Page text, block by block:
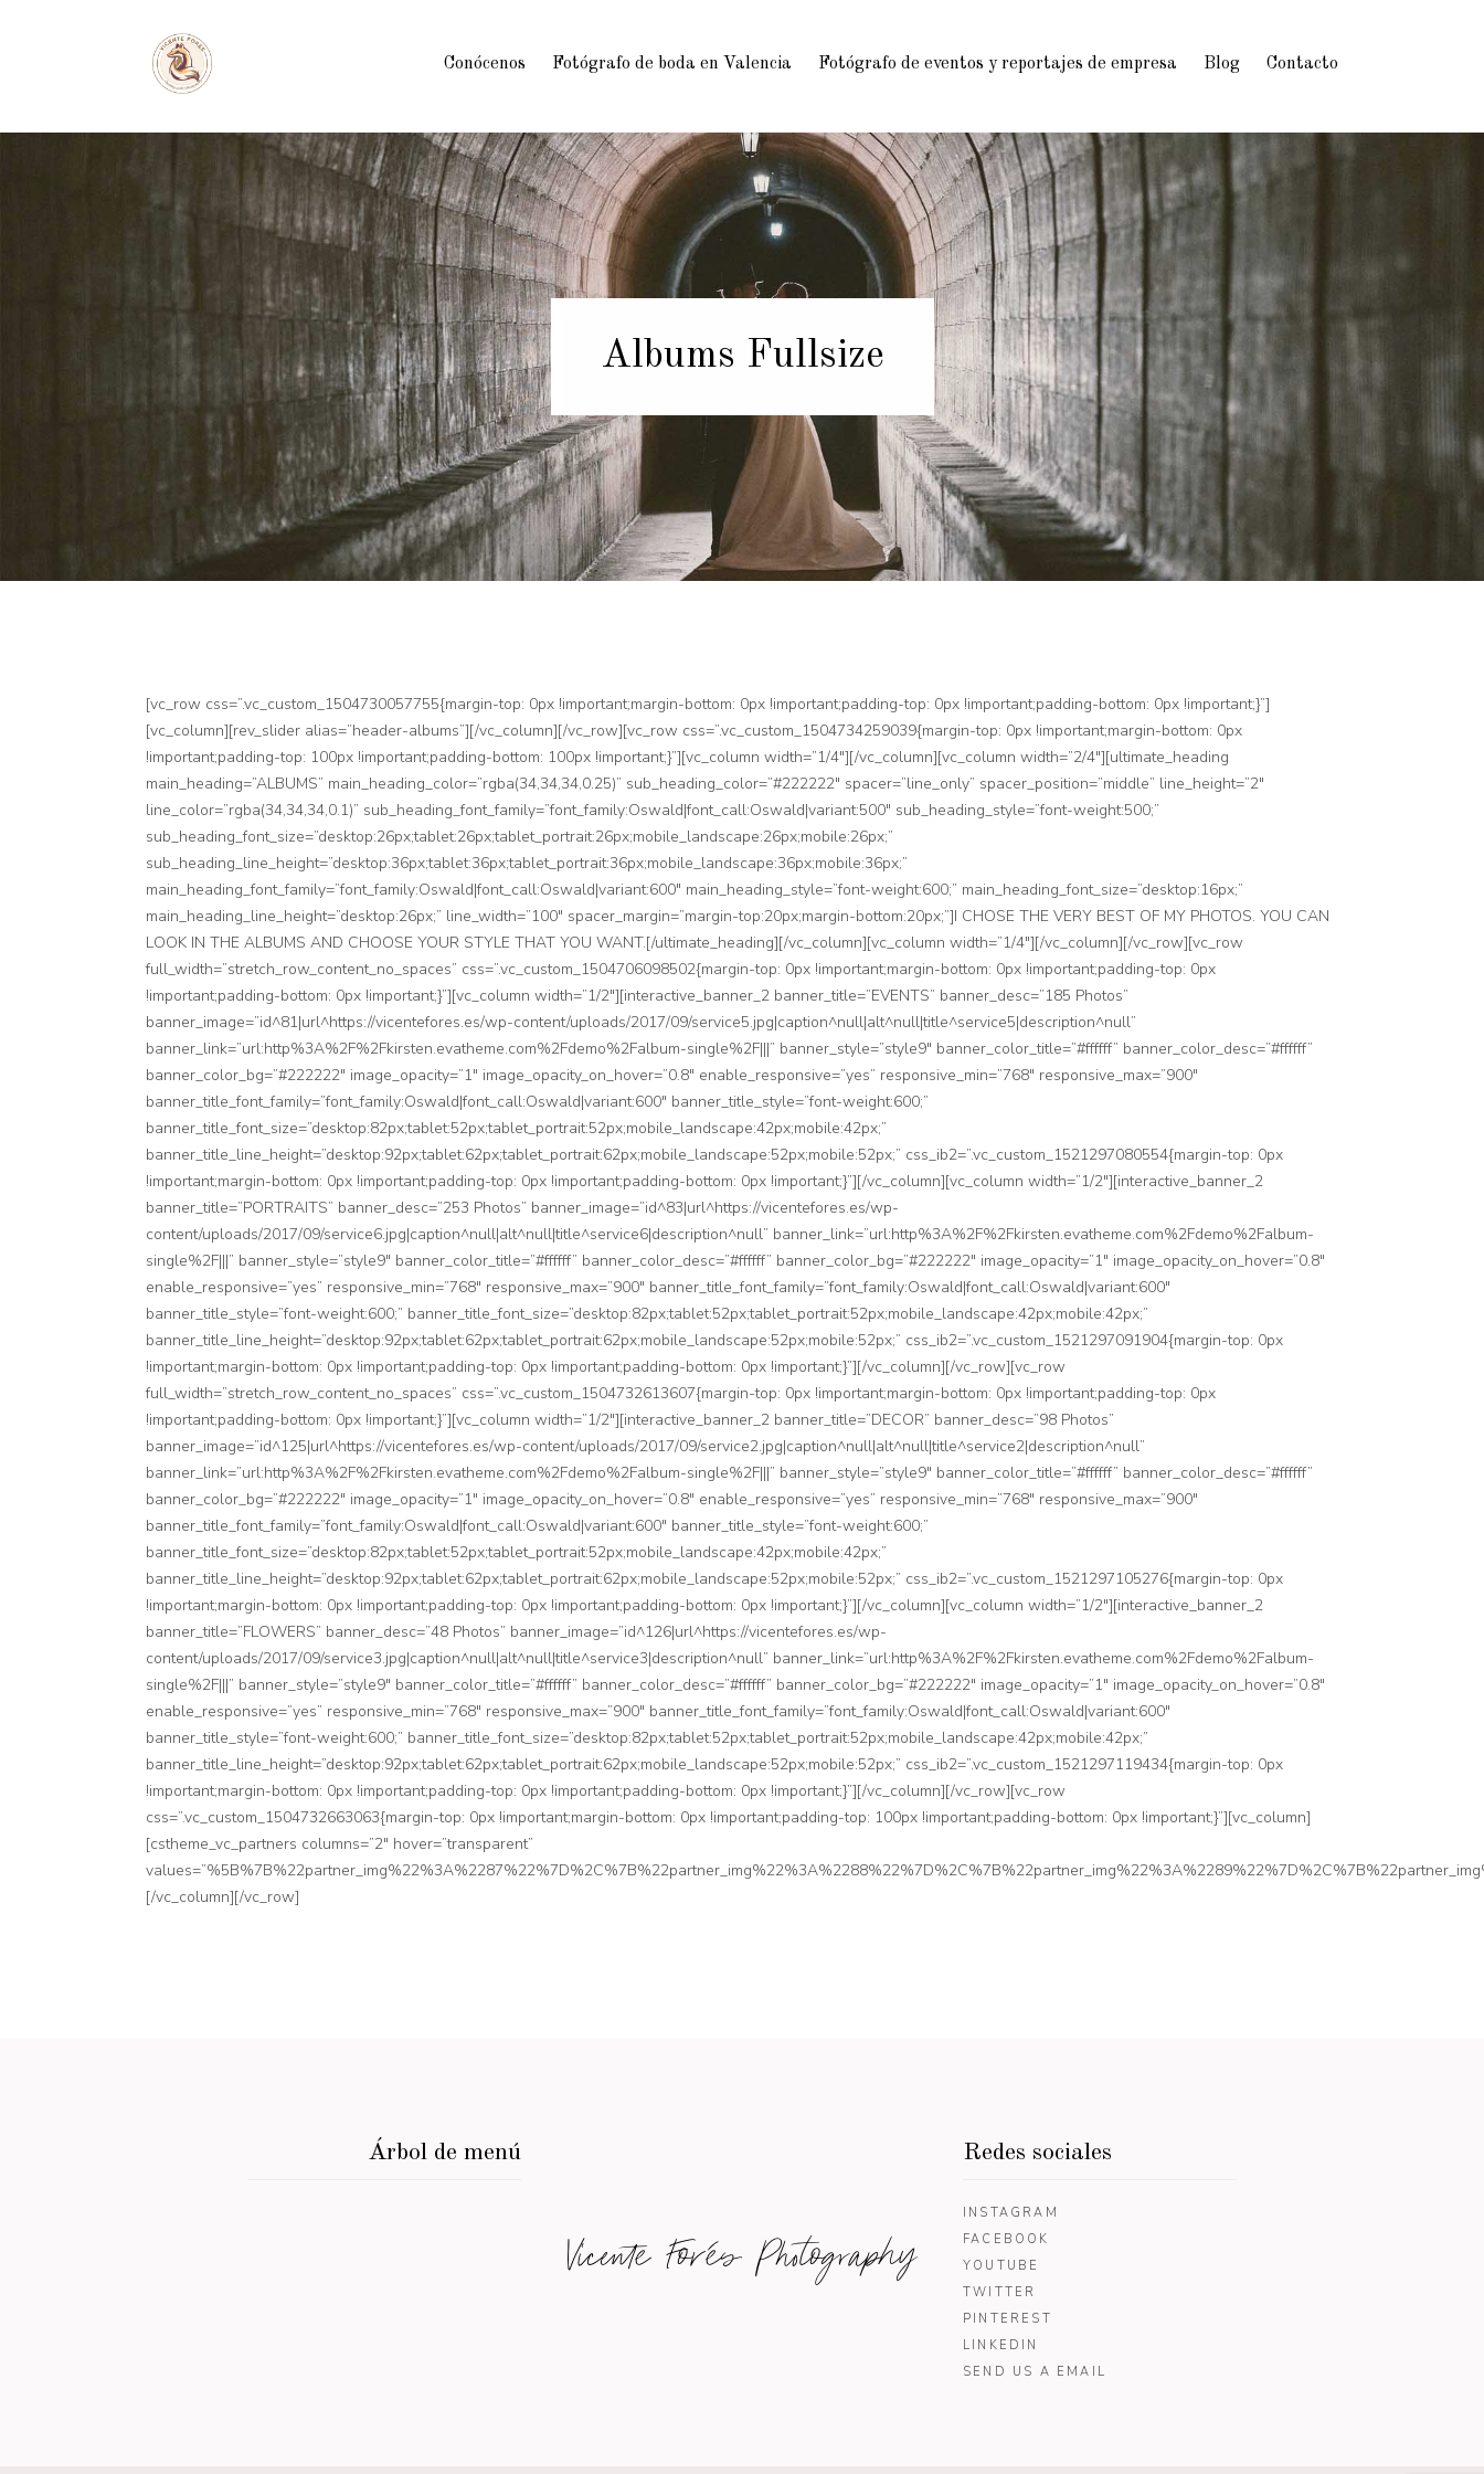
Conócenos Fotógrafo de boda en Valencia Fotógrafo de eventos y reportajes de empresa Blog Contacto
Albums Fullsize
[vc_row css=”.vc_custom_1504730057755{margin-top: 0px !important;margin-bottom: 0px !important;padding-top: 0px !important;padding-bottom: 0px !important;}”]
[vc_column][rev_slider alias=”header-albums”][/vc_column][/vc_row][vc_row css=”.vc_custom_1504734259039{margin-top: 0px !important;margin-bottom: 0px
!important;padding-top: 100px !important;padding-bottom: 100px !important;}”][vc_column width=”1/4″][/vc_column][vc_column width=”2/4″][ultimate_heading
main_heading=”ALBUMS” main_heading_color=”rgba(34,34,34,0.25)” sub_heading_color=”#222222″ spacer=”line_only” spacer_position=”middle” line_height=”2″
line_color=”rgba(34,34,34,0.1)” sub_heading_font_family=”font_family:Oswald|font_call:Oswald|variant:500″ sub_heading_style=”font-weight:500;”
sub_heading_font_size=”desktop:26px;tablet:26px;tablet_portrait:26px;mobile_landscape:26px;mobile:26px;”
sub_heading_line_height=”desktop:36px;tablet:36px;tablet_portrait:36px;mobile_landscape:36px;mobile:36px;”
main_heading_font_family=”font_family:Oswald|font_call:Oswald|variant:600″ main_heading_style=”font-weight:600;” main_heading_font_size=”desktop:16px;”
main_heading_line_height=”desktop:26px;” line_width=”100″ spacer_margin=”margin-top:20px;margin-bottom:20px;”]I CHOSE THE VERY BEST OF MY PHOTOS. YOU CAN
LOOK IN THE ALBUMS AND CHOOSE YOUR STYLE THAT YOU WANT.[/ultimate_heading][/vc_column][vc_column width=”1/4″][/vc_column][/vc_row][vc_row
full_width=”stretch_row_content_no_spaces” css=”.vc_custom_1504706098502{margin-top: 0px !important;margin-bottom: 0px !important;padding-top: 0px
!important;padding-bottom: 0px !important;}”][vc_column width=”1/2″][interactive_banner_2 banner_title=”EVENTS” banner_desc=”185 Photos”
banner_image=”id^81|url^https://vicentefores.es/wp-content/uploads/2017/09/service5.jpg|caption^null|alt^null|title^service5|description^null”
banner_link=”url:http%3A%2F%2Fkirsten.evatheme.com%2Fdemo%2Falbum-single%2F|||” banner_style=”style9″ banner_color_title=”#ffffff” banner_color_desc=”#ffffff”
banner_color_bg=”#222222″ image_opacity=”1″ image_opacity_on_hover=”0.8″ enable_responsive=”yes” responsive_min=”768″ responsive_max=”900″
banner_title_font_family=”font_family:Oswald|font_call:Oswald|variant:600″ banner_title_style=”font-weight:600;”
banner_title_font_size=”desktop:82px;tablet:52px;tablet_portrait:52px;mobile_landscape:42px;mobile:42px;”
banner_title_line_height=”desktop:92px;tablet:62px;tablet_portrait:62px;mobile_landscape:52px;mobile:52px;” css_ib2=”.vc_custom_1521297080554{margin-top: 0px
!important;margin-bottom: 0px !important;padding-top: 0px !important;padding-bottom: 0px !important;}”][/vc_column][vc_column width=”1/2″][interactive_banner_2
banner_title=”PORTRAITS” banner_desc=”253 Photos” banner_image=”id^83|url^https://vicentefores.es/wp-
content/uploads/2017/09/service6.jpg|caption^null|alt^null|title^service6|description^null” banner_link=”url:http%3A%2F%2Fkirsten.evatheme.com%2Fdemo%2Falbum-
single%2F|||” banner_style=”style9″ banner_color_title=”#ffffff” banner_color_desc=”#ffffff” banner_color_bg=”#222222″ image_opacity=”1″ image_opacity_on_hover=”0.8″
enable_responsive=”yes” responsive_min=”768″ responsive_max=”900″ banner_title_font_family=”font_family:Oswald|font_call:Oswald|variant:600″
banner_title_style=”font-weight:600;” banner_title_font_size=”desktop:82px;tablet:52px;tablet_portrait:52px;mobile_landscape:42px;mobile:42px;”
banner_title_line_height=”desktop:92px;tablet:62px;tablet_portrait:62px;mobile_landscape:52px;mobile:52px;” css_ib2=”.vc_custom_1521297091904{margin-top: 0px
!important;margin-bottom: 0px !important;padding-top: 0px !important;padding-bottom: 0px !important;}”][/vc_column][/vc_row][vc_row
full_width=”stretch_row_content_no_spaces” css=”.vc_custom_1504732613607{margin-top: 0px !important;margin-bottom: 0px !important;padding-top: 0px
!important;padding-bottom: 0px !important;}”][vc_column width=”1/2″][interactive_banner_2 banner_title=”DECOR” banner_desc=”98 Photos”
banner_image=”id^125|url^https://vicentefores.es/wp-content/uploads/2017/09/service2.jpg|caption^null|alt^null|title^service2|description^null”
banner_link=”url:http%3A%2F%2Fkirsten.evatheme.com%2Fdemo%2Falbum-single%2F|||” banner_style=”style9″ banner_color_title=”#ffffff” banner_color_desc=”#ffffff”
banner_color_bg=”#222222″ image_opacity=”1″ image_opacity_on_hover=”0.8″ enable_responsive=”yes” responsive_min=”768″ responsive_max=”900″
banner_title_font_family=”font_family:Oswald|font_call:Oswald|variant:600″ banner_title_style=”font-weight:600;”
banner_title_font_size=”desktop:82px;tablet:52px;tablet_portrait:52px;mobile_landscape:42px;mobile:42px;”
banner_title_line_height=”desktop:92px;tablet:62px;tablet_portrait:62px;mobile_landscape:52px;mobile:52px;” css_ib2=”.vc_custom_1521297105276{margin-top: 0px
!important;margin-bottom: 0px !important;padding-top: 0px !important;padding-bottom: 0px !important;}”][/vc_column][vc_column width=”1/2″][interactive_banner_2
banner_title=”FLOWERS” banner_desc=”48 Photos” banner_image=”id^126|url^https://vicentefores.es/wp-
content/uploads/2017/09/service3.jpg|caption^null|alt^null|title^service3|description^null” banner_link=”url:http%3A%2F%2Fkirsten.evatheme.com%2Fdemo%2Falbum-
single%2F|||” banner_style=”style9″ banner_color_title=”#ffffff” banner_color_desc=”#ffffff” banner_color_bg=”#222222″ image_opacity=”1″ image_opacity_on_hover=”0.8″
enable_responsive=”yes” responsive_min=”768″ responsive_max=”900″ banner_title_font_family=”font_family:Oswald|font_call:Oswald|variant:600″
banner_title_style=”font-weight:600;” banner_title_font_size=”desktop:82px;tablet:52px;tablet_portrait:52px;mobile_landscape:42px;mobile:42px;”
banner_title_line_height=”desktop:92px;tablet:62px;tablet_portrait:62px;mobile_landscape:52px;mobile:52px;” css_ib2=”.vc_custom_1521297119434{margin-top: 0px
!important;margin-bottom: 0px !important;padding-top: 0px !important;padding-bottom: 0px !important;}”][/vc_column][/vc_row][vc_row
css=”.vc_custom_1504732663063{margin-top: 0px !important;margin-bottom: 0px !important;padding-top: 100px !important;padding-bottom: 0px !important;}”][vc_column]
[cstheme_vc_partners columns=”2″ hover=”transparent”
[/vc_column][/vc_row]
Árbol de menú
Vicente Forés Photography
Redes sociales
INSTAGRAM
FACEBOOK
YOUTUBE
TWITTER
PINTEREST
LINKEDIN
SEND US A EMAIL